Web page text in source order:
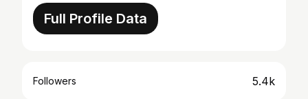
Full Profile Data
Followers 5.4k